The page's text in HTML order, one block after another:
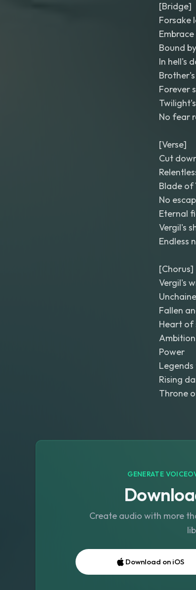
[Bridge]
Forsake
Bound
In hell's
Forever
No fear
[Verse]
Cut
Blade of
No
Eternal
Vergil's
Endless
[Chorus]
Vergil's
Fallen
Heart of
Ambition
Power
Rising
Throne
GENERATE
Create audio with more
Download on iOS